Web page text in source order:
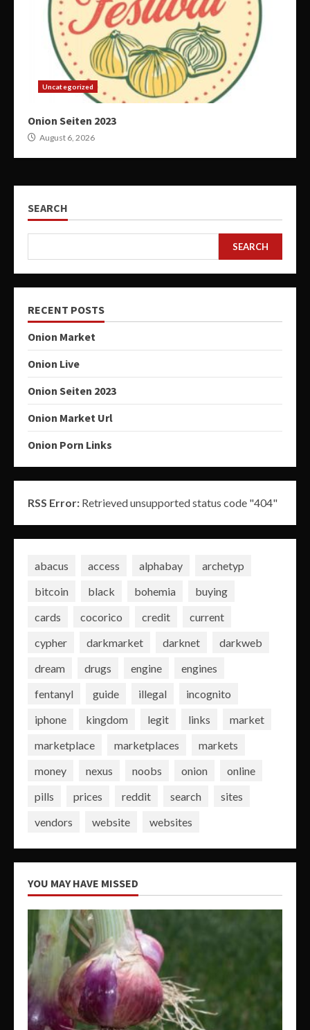
Uncategorized
Onion Seiten 2023
August 6, 2026
SEARCH
SEARCH
RECENT POSTS
Onion Market
Onion Live
Onion Seiten 2023
Onion Market Url
Onion Porn Links
RSS Error: Retrieved unsupported status code "404"
abacus access alphabay
archetyp
bitcoin
black bohemia
buying
cards
cocorico credit
current
cypher
darkmarket darknet
darkweb
dream
drugs engine
engines
fentanyl
guide illegal
incognito
iphone
kingdom legit links
market
marketplace
marketplaces
markets
money
nexus noobs onion
online
pills
prices reddit search
sites
vendors
website websites
YOU MAY HAVE MISSED